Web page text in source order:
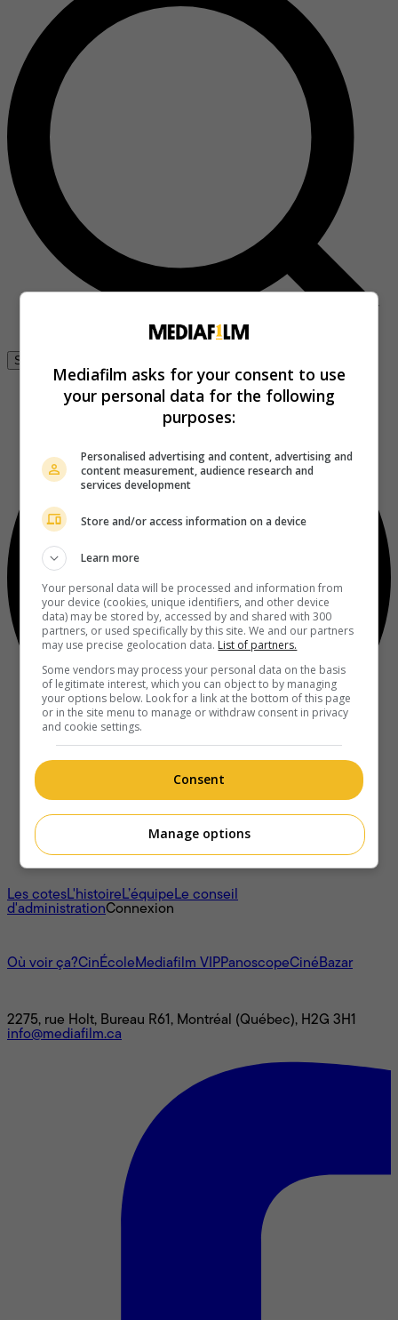
Se connecter
À propos
Les cotesL'histoireL’équipeLe conseil
d'administrationConnexion
Où voir ça?CinÉcoleMediafilm VIPPanoscopeCinéBazar
2275, rue Holt, Bureau R61, Montréal (Québec), H2G 3H1
info@mediafilm.ca
Mediafilm asks for your consent to use
your personal data for the following
purposes:
Personalised advertising and content, advertising and
content measurement, audience research and
services development
Store and/or access information on a device
Learn more
Your personal data will be processed and information from
your device (cookies, unique identifiers, and other device
data) may be stored by, accessed by and shared with 300
partners, or used specifically by this site. We and our partners
may use precise geolocation data. List of partners.
Some vendors may process your personal data on the basis
of legitimate interest, which you can object to by managing
your options below. Look for a link at the bottom of this page
or in the site menu to manage or withdraw consent in privacy
and cookie settings.
Consent
Manage options